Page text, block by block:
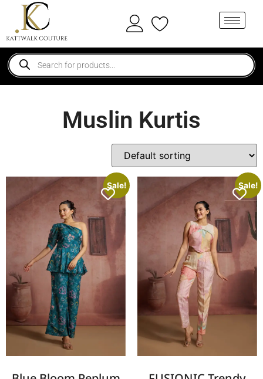
Muslin Kurtis
Sale! Sale!